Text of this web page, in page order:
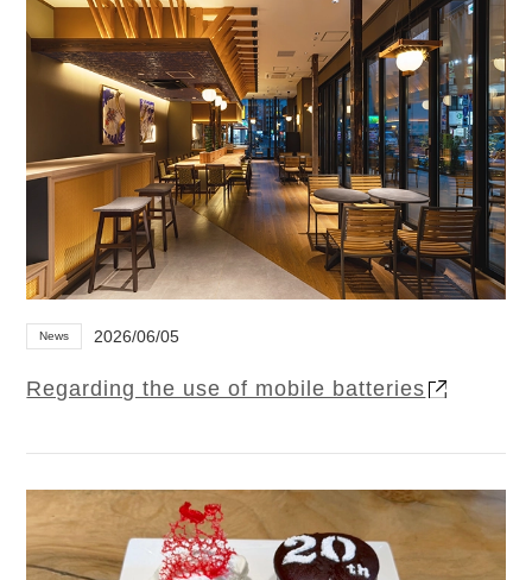
News 2026/06/05
Regarding the use of mobile batteries